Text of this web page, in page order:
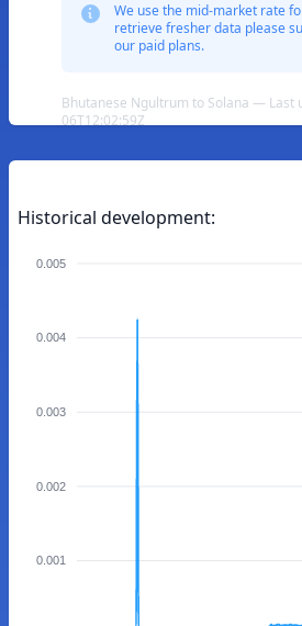
We use the mid-market rate
retrieve fresher data please
our paid plans.
Bhutanese Ngultrum to Solana — Last
06T12:02:59Z
Historical development:
0.005
0.004
0.003
0.002
0.001